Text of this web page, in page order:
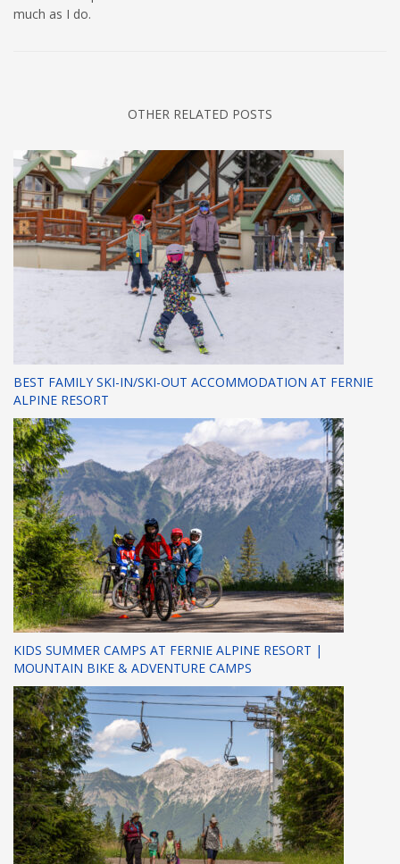
much as I do.
OTHER RELATED POSTS
BEST FAMILY SKI-IN/SKI-OUT ACCOMMODATION AT FERNIE
ALPINE RESORT
KIDS SUMMER CAMPS AT FERNIE ALPINE RESORT |
MOUNTAIN BIKE & ADVENTURE CAMPS